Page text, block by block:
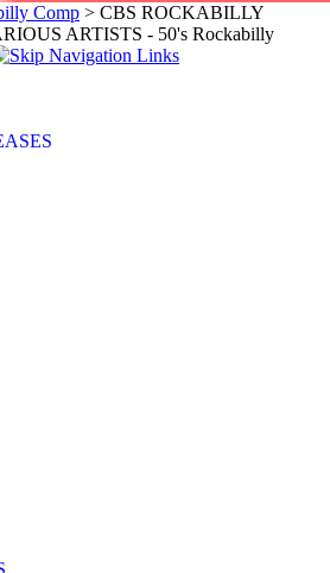
Comp > CBS ROCKABILLY
ARTISTS - 50's Rockabilly